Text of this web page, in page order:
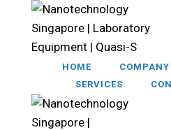
HOME COMPANY
SERVICES